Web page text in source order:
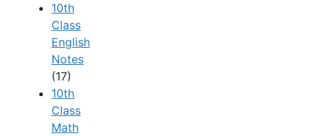
10th
Class
English
Notes
(17)
10th
Class
Math